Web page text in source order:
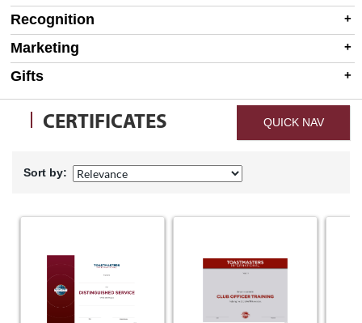
Recognition
Marketing
Gifts
CERTIFICATES QUICK NAV
Sort by: